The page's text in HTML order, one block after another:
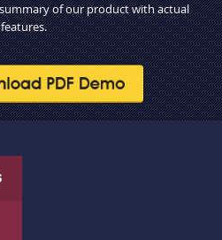
of our product with actual
features.